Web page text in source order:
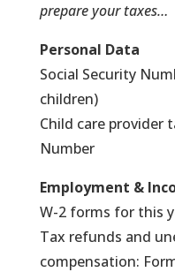
prepare your taxes…
Personal Data
Social Security
children)
Child care provider
Number
Employment &
W-2 forms for this
Tax refunds and
compensation: